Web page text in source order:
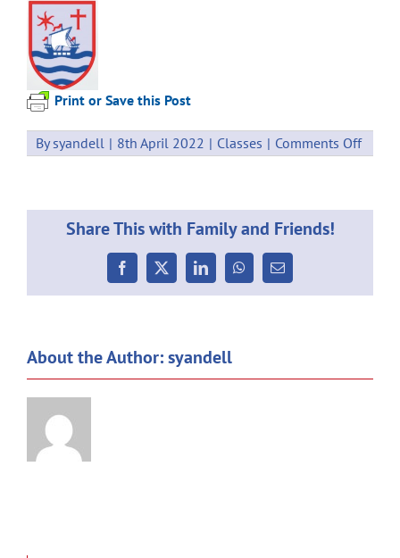
Print or Save this Post
Bysyandell | 8th April 2022 | Classes | Comments Offon
Share This with Family and Friends!
Facebook
X LinkedInWhatsApp
Email
About the Author:syandell